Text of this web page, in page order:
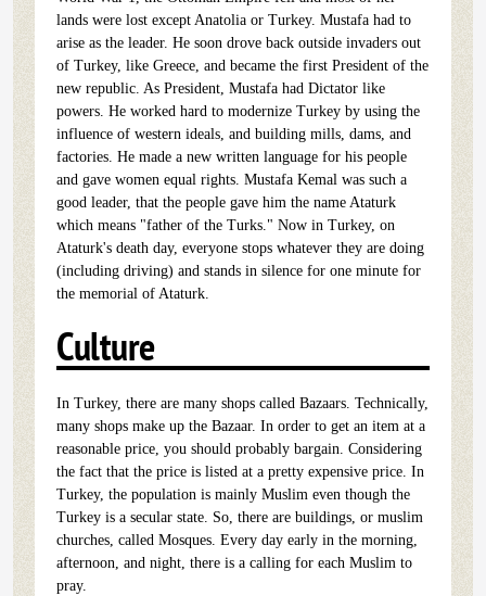
lands were lost except Anatolia or Turkey. Mustafa had to
arise as the leader. He soon drove back outside invaders out
of Turkey, like Greece, and became the first President of the
new republic. As President, Mustafa had Dictator like
powers. He worked hard to modernize Turkey by using the
influence of western ideals, and building mills, dams, and
factories. He made a new written language for his people
and gave women equal rights. Mustafa Kemal was such a
good leader, that the people gave him the name Ataturk
which means "father of the Turks." Now in Turkey, on
Ataturk's death day, everyone stops whatever they are doing
(including driving) and stands in silence for one minute for
the memorial of Ataturk.
Culture
In Turkey, there are many shops called Bazaars. Technically,
many shops make up the Bazaar. In order to get an item at a
reasonable price, you should probably bargain. Considering
the fact that the price is listed at a pretty expensive price. In
Turkey, the population is mainly Muslim even though the
Turkey is a secular state. So, there are buildings, or muslim
churches, called Mosques. Every day early in the morning,
afternoon, and night, there is a calling for each Muslim to
pray.